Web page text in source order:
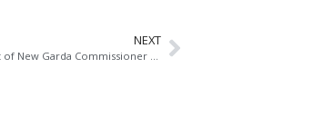
NEXT
AGSI Welcomes Appointment of New Garda Commissioner at Critical Juncture for Policing